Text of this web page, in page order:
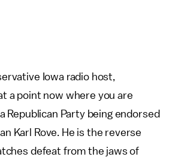
Iowa radio host,
a point now where you are
Republican Party being endorsed
Karl Rove. He is the reverse
defeat from the jaws of